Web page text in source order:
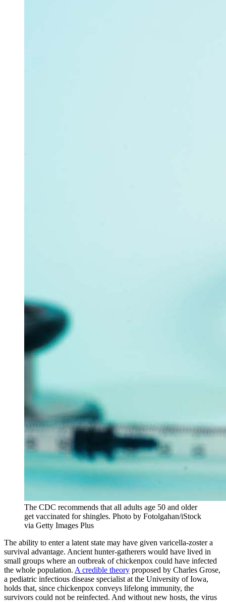
The CDC recommends that all adults age 50 and older
get vaccinated for shingles. Photo by Fotolgahan/iStock
via Getty Images Plus
The ability to enter a latent state may have given varicella-zoster a
survival advantage. Ancient hunter-gatherers would have lived in
small groups where an outbreak of chickenpox could have infected
the whole population. A credible theory proposed by Charles Grose,
a pediatric infectious disease specialist at the University of Iowa,
holds that, since chickenpox conveys lifelong immunity, the
survivors could not be reinfected. And without new hosts, the virus